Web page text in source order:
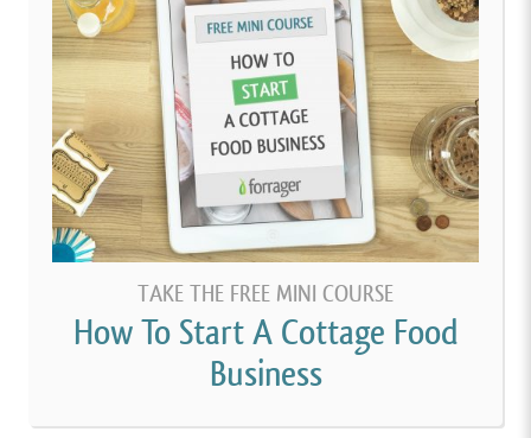
TAKE THE FREE MINI COURSE
How To Start A Cottage Food
Business